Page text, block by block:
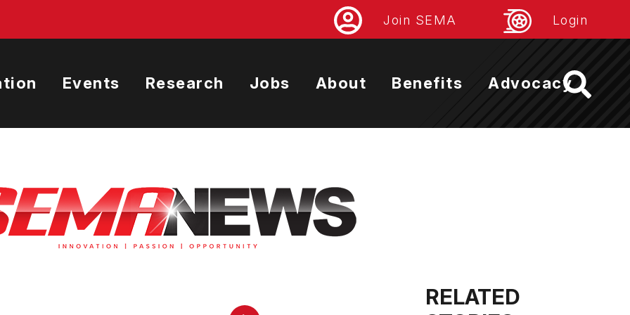
Join SEMA Login
Events Research Jobs About Benefits Advocacy
RELATED